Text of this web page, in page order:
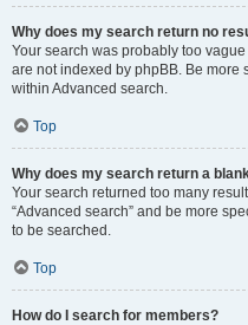
Why does my search return no
Your search was probably too
are not indexed by phpBB. Be
within Advanced search.
Top
Why does my search return a
Your search returned too many
“Advanced search” and be more
to be searched.
Top
How do I search for members?